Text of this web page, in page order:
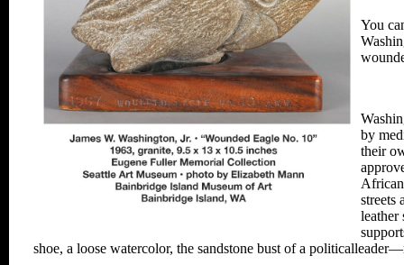
You
by
their
streets
leather
shoe, a loose watercolor, the sandstone bust of a political